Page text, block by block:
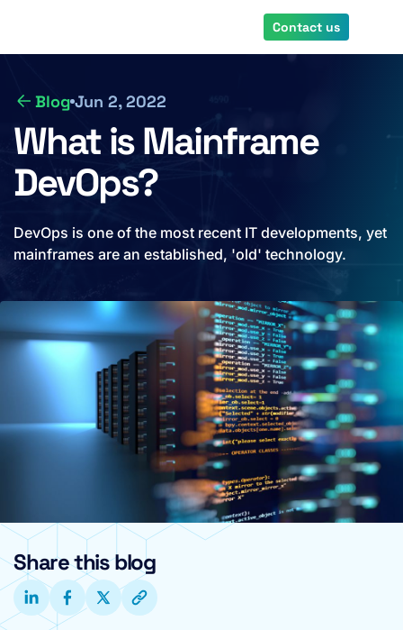
main
Contact us
Blog Jun 2, 2022
What is Mainframe
DevOps?
DevOps is one of the most recent IT developments, yet
mainframes are an established, 'old' technology.
Share this blog